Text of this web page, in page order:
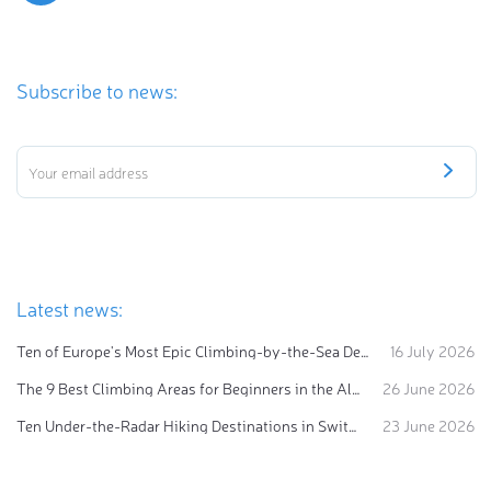
Subscribe to news:
Latest news:
Ten of Europe's Most Epic Climbing-by-the-Sea Destinations
16 July 2026
The 9 Best Climbing Areas for Beginners in the Alps
26 June 2026
Ten Under-the-Radar Hiking Destinations in Switzerland
23 June 2026